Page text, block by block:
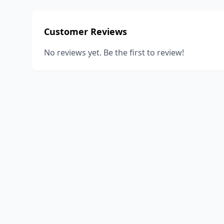
Customer Reviews
No reviews yet. Be the first to review!